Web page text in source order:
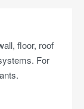
floor, roof
For